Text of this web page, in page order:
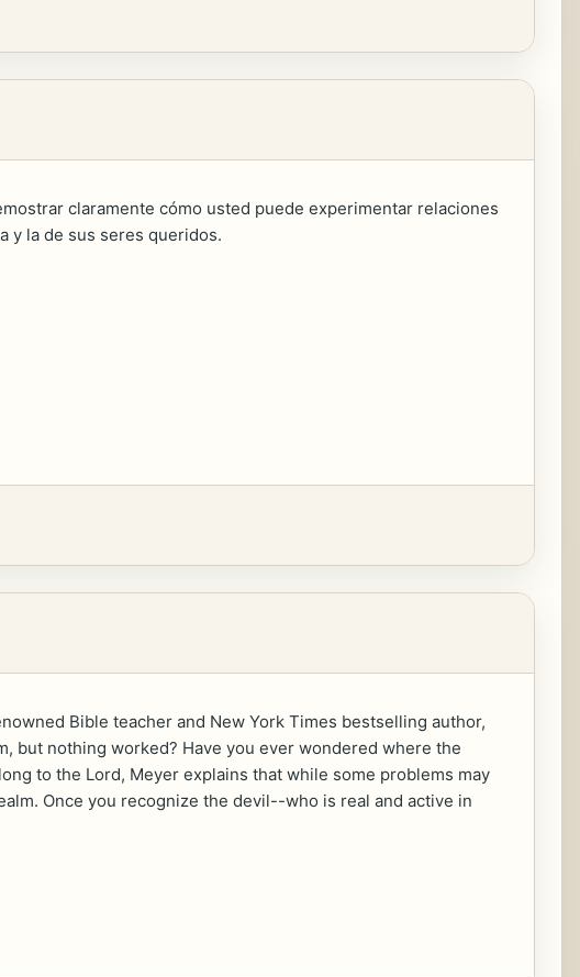
claramente cómo usted puede experimentar relaciones
y la de sus seres queridos.
Bible teacher and New York Times bestselling author,
but nothing worked? Have you ever wondered where the
to the Lord, Meyer explains that while some problems may
Once you recognize the devil--who is real and active in